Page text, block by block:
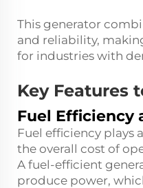
This generator
and reliability,
for industries with
Key Features
Fuel Efficiency
Fuel efficiency plays
the overall cost of
A fuel-efficient
produce power,